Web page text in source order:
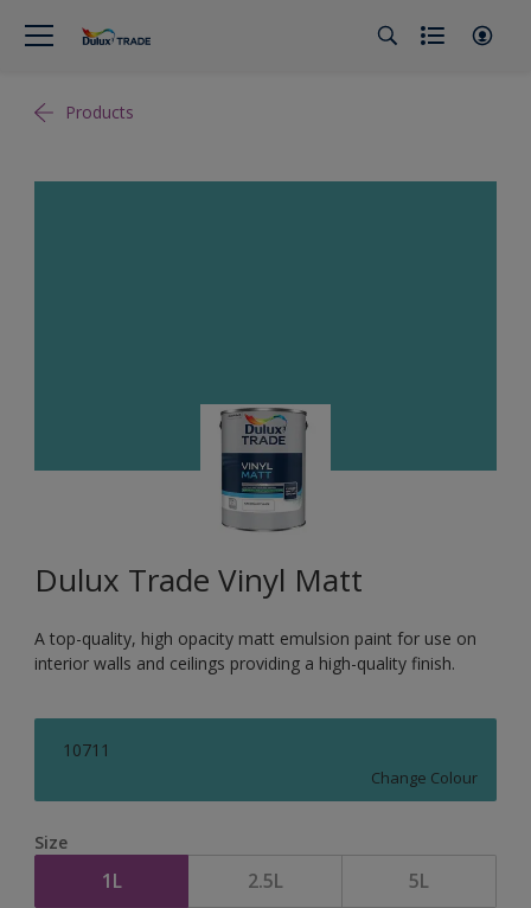
Products
Dulux Trade Vinyl Matt
A top-quality, high opacity matt emulsion paint for use on
interior walls and ceilings providing a high-quality finish.
10711
Change Colour
Size
1L 2.5L 5L